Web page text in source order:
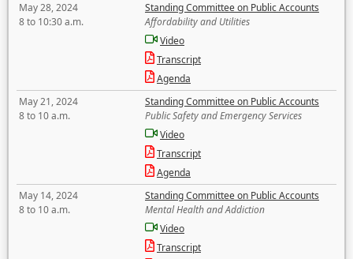
May 28, 2024
8 to 10:30 a.m.
Standing Committee on Public Accounts
Affordability and Utilities
Video
Transcript
Agenda
May 21, 2024
8 to 10 a.m.
Standing Committee on Public Accounts
Public Safety and Emergency Services
Video
Transcript
Agenda
May 14, 2024
8 to 10 a.m.
Standing Committee on Public Accounts
Mental Health and Addiction
Video
Transcript